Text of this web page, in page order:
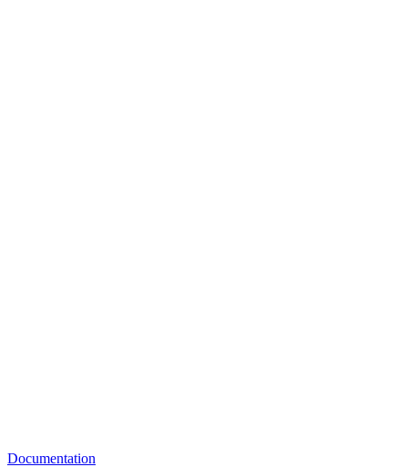
Documentation